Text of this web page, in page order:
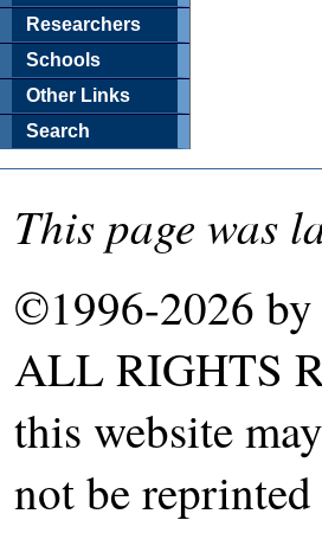
Researchers
Schools
Other Links
Search
This page was
©1996-2026 by
ALL RIGHTS
this website
not be